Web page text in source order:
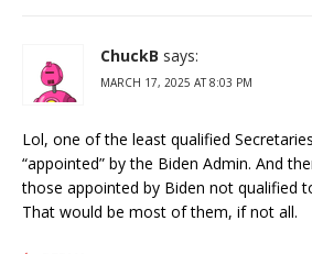
ChuckB says:
MARCH 17, 2025 AT 8:03 PM
Lol, one of the least qualified
“appointed” by the Biden Admin. And
those appointed by Biden not qualified
That would be most of them, if not all.